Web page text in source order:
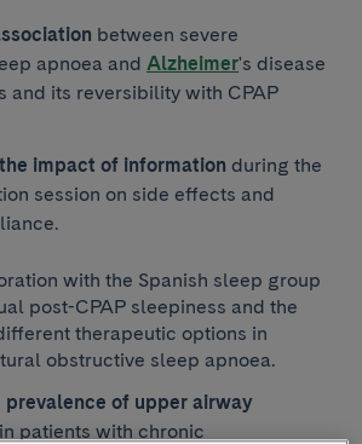
between severe
apnoea and Alzheimer's disease
and its reversibility with CPAP
impact of information during the
session on side effects and
with the Spanish sleep group
post-CPAP sleepiness and the
therapeutic options in
obstructive sleep apnoea.
prevalence of upper airway
in patients with chronic